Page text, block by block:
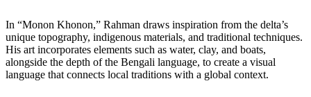
In “Monon Khonon,” Rahman draws inspiration from the delta’s
unique topography, indigenous materials, and traditional techniques.
His art incorporates elements such as water, clay, and boats,
alongside the depth of the Bengali language, to create a visual
language that connects local traditions with a global context.